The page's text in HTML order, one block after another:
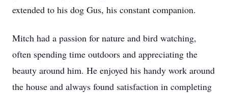
extended to his dog Gus, his constant companion.
Mitch had a passion for nature and bird watching,
often spending time outdoors and appreciating the
beauty around him. He enjoyed his handy work around
the house and always found satisfaction in completing